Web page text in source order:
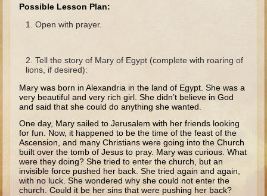
Joseph as a child
Joseph in Egypt
Moses, the Prophet
Balaam
Joshua
Judges
Job
Ruth
Hannah and Samuel
Possible Lesson Plan:
Open with prayer.
Tell the story of Mary of Egypt (complete with roaring of
lions, if desired):
Mary was born in Alexandria in the land of Egypt. She was a
very beautiful and very rich girl. She didn’t believe in God
and said that she could do anything she wanted.
One day, Mary sailed to Jerusalem with her friends looking
for fun. Now, it happened to be the time of the feast of the
Ascension, and many Christians were going into the Church
built over the tomb of Jesus to pray. Mary was curious. What
were they doing? She tried to enter the church, but an
invisible force pushed her back. She tried again and again,
with no luck. She wondered why she could not enter the
church. Could it be her sins that were pushing her back?